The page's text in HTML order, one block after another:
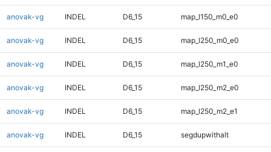
anovak-vg INDEL D6_15 map_l150_m0_e0
anovak-vg INDEL D6_15 map_l250_m0_e0
anovak-vg INDEL D6_15 map_l250_m1_e0
anovak-vg INDEL D6_15 map_l250_m2_e0
anovak-vg INDEL D6_15 map_l250_m2_e1
anovak-vg INDEL D6_15 segdupwithalt